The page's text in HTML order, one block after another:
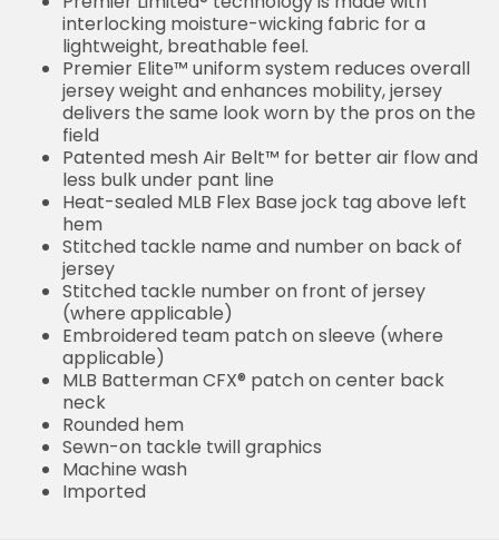
interlocking moisture-wicking fabric for a
lightweight, breathable feel.
Premier Elite™ uniform system reduces overall
jersey weight and enhances mobility, jersey
delivers the same look worn by the pros on the
field
Patented mesh Air Belt™ for better air flow and
less bulk under pant line
Heat-sealed MLB Flex Base jock tag above left
hem
Stitched tackle name and number on back of
jersey
Stitched tackle number on front of jersey
(where applicable)
Embroidered team patch on sleeve (where
applicable)
MLB Batterman CFX® patch on center back
neck
Rounded hem
Sewn-on tackle twill graphics
Machine wash
Imported